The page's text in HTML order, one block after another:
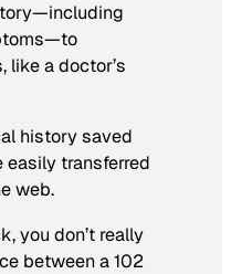
like a doctor’s
history saved
easily transferred
web.
you don’t really
between a 102